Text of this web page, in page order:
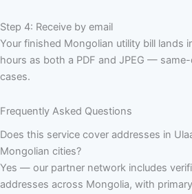
Step 4: Receive by email
Your finished Mongolian utility bill lands
hours as both a PDF and JPEG —
cases.
Frequently Asked Questions
Does this service cover addresses in
Mongolian cities?
Yes — our partner network includes
addresses across Mongolia, with